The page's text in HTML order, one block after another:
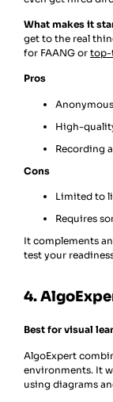
What makes it
get to the real
for FAANG or top-
Pros
High-
Recording
Cons
Limited to
Requires
It complements
test your
4.
Best for visual
AlgoExpert
environments. It
using diagrams